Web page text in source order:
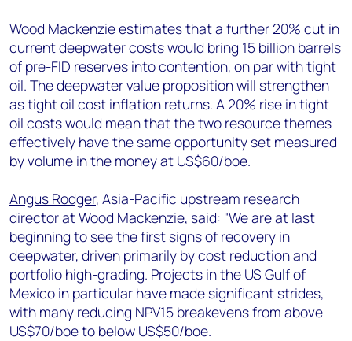
Wood Mackenzie estimates that a further 20% cut in
current deepwater costs would bring 15 billion barrels
of pre-FID reserves into contention, on par with tight
oil. The deepwater value proposition will strengthen
as tight oil cost inflation returns. A 20% rise in tight
oil costs would mean that the two resource themes
effectively have the same opportunity set measured
by volume in the money at US$60/boe.
Angus Rodger, Asia-Pacific upstream research
director at Wood Mackenzie, said: "We are at last
beginning to see the first signs of recovery in
deepwater, driven primarily by cost reduction and
portfolio high-grading. Projects in the US Gulf of
Mexico in particular have made significant strides,
with many reducing NPV15 breakevens from above
US$70/boe to below US$50/boe.